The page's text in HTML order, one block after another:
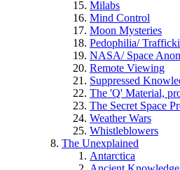
Milabs
Mind Control
Moon Mysteries
Pedophilia/
NASA/ Space
Remote Viewing
Suppressed
The 'Q' Material,
The Secret Space
Weather Wars
Whistleblowers
The Unexplained
Antarctica